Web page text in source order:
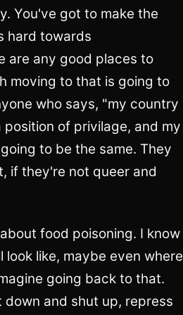
You've got to make the
hard towards
are any good places to
moving to that is going to
who says, "my country
of privilage, and my
to be the same. They
if they're not queer and
food poisoning. I know
like, maybe even where
going back to that.
down and shut up, repress